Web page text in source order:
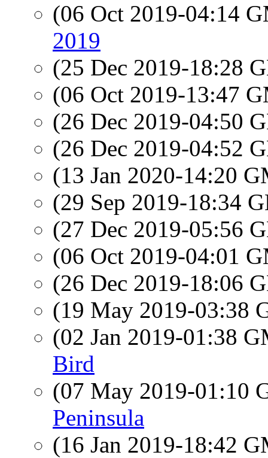
(06 Oct 2019-04:14
2019
(25 Dec 2019-18:28
(06 Oct 2019-13:47
(26 Dec 2019-04:50
(26 Dec 2019-04:52
(13 Jan 2020-14:20
(29 Sep 2019-18:34
(27 Dec 2019-05:56
(06 Oct 2019-04:01
(26 Dec 2019-18:06
(19 May 2019-03:38
(02 Jan 2019-01:38
Bird
(07 May 2019-01:10
Peninsula
(16 Jan 2019-18:42